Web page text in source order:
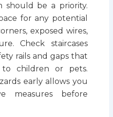
should be a priority.
for any potential
exposed wires,
Check staircases
rails and gaps that
children or pets.
early allows you
measures before